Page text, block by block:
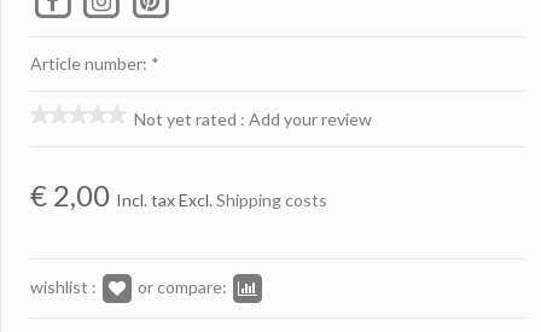
Article number: *
Not yet rated : Add your review
€ 2,00 Incl. tax Excl. Shipping costs
wishlist : or compare: